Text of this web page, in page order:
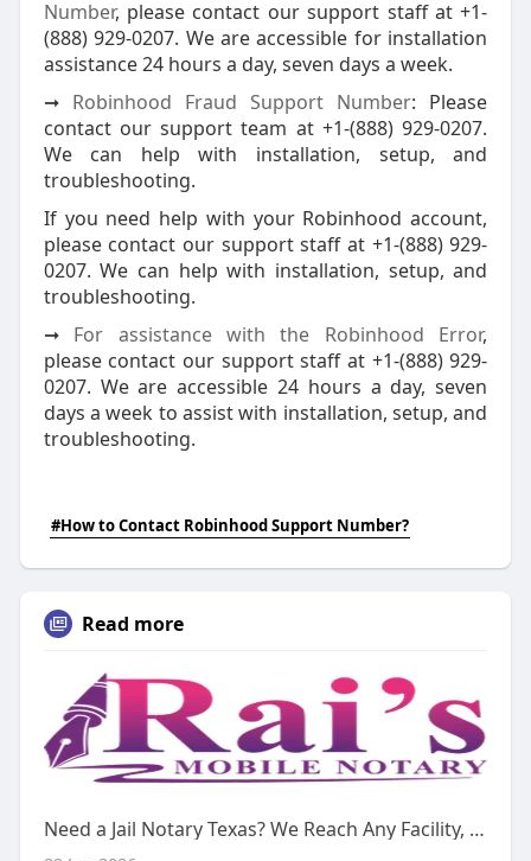
Number, please contact our support staff at +1-
(888) 929-0207. We are accessible for installation
assistance 24 hours a day, seven days a week.
➞ Robinhood Fraud Support Number: Please
contact our support team at +1-(888) 929-0207.
We can help with installation, setup, and
troubleshooting.
If you need help with your Robinhood account,
please contact our support staff at +1-(888) 929-
0207. We can help with installation, setup, and
troubleshooting.
➞ For assistance with the Robinhood Error,
please contact our support staff at +1-(888) 929-
0207. We are accessible 24 hours a day, seven
days a week to assist with installation, setup, and
troubleshooting.
#How to Contact Robinhood Support Number?
Read more
Need a Jail Notary Texas? We Reach Any Facility, 24/7